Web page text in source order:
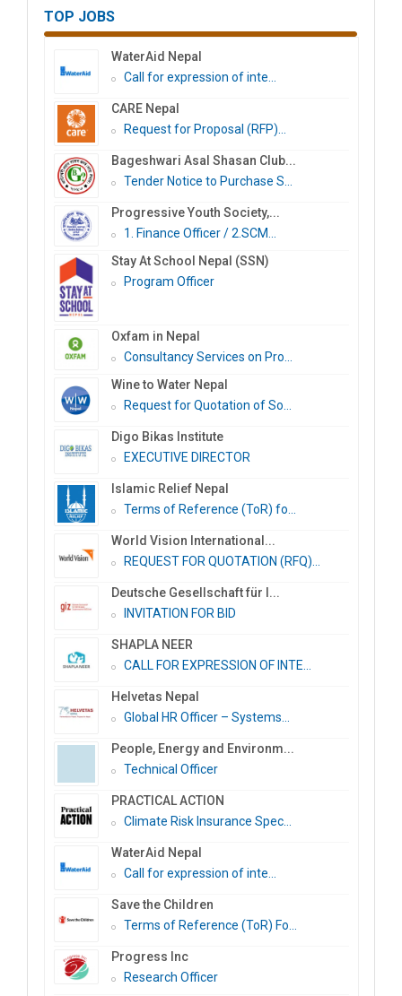
TOP JOBS
WaterAid Nepal
Call for expression of inte...
CARE Nepal
Request for Proposal (RFP)...
Bageshwari Asal Shasan Club...
Tender Notice to Purchase S...
Progressive Youth Society,...
1. Finance Officer / 2.SCM...
Stay At School Nepal (SSN)
Program Officer
Oxfam in Nepal
Consultancy Services on Pro...
Wine to Water Nepal
Request for Quotation of So...
Digo Bikas Institute
EXECUTIVE DIRECTOR
Islamic Relief Nepal
Terms of Reference (ToR) fo...
World Vision International...
REQUEST FOR QUOTATION (RFQ)...
Deutsche Gesellschaft für I...
INVITATION FOR BID
SHAPLA NEER
CALL FOR EXPRESSION OF INTE...
Helvetas Nepal
Global HR Officer – Systems...
People, Energy and Environm...
Technical Officer
PRACTICAL ACTION
Climate Risk Insurance Spec...
WaterAid Nepal
Call for expression of inte...
Save the Children
Terms of Reference (ToR) Fo...
Progress Inc
Research Officer